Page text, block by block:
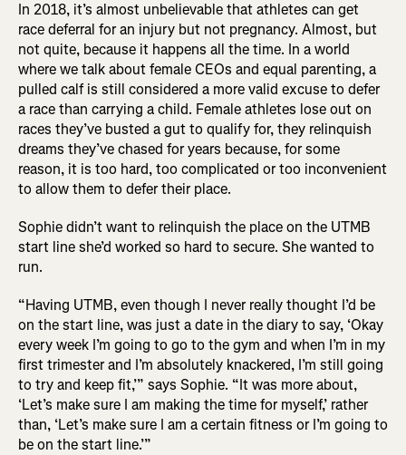
In 2018, it’s almost unbelievable that athletes can get
race deferral for an injury but not pregnancy. Almost, but
not quite, because it happens all the time. In a world
where we talk about female CEOs and equal parenting, a
pulled calf is still considered a more valid excuse to defer
a race than carrying a child. Female athletes lose out on
races they’ve busted a gut to qualify for, they relinquish
dreams they’ve chased for years because, for some
reason, it is too hard, too complicated or too inconvenient
to allow them to defer their place.
Sophie didn’t want to relinquish the place on the UTMB
start line she’d worked so hard to secure. She wanted to
run.
“Having UTMB, even though I never really thought I’d be
on the start line, was just a date in the diary to say, ‘Okay
every week I’m going to go to the gym and when I’m in my
first trimester and I’m absolutely knackered, I’m still going
to try and keep fit,’” says Sophie. “It was more about,
‘Let’s make sure I am making the time for myself,’ rather
than, ‘Let’s make sure I am a certain fitness or I’m going to
be on the start line.’”